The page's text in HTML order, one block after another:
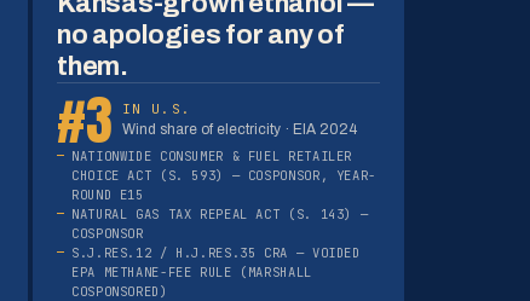
no apologies for any of
them.
#3
IN U.S.
Wind share of electricity · EIA 2024
NATIONWIDE CONSUMER & FUEL RETAILER
CHOICE ACT (S. 593) — COSPONSOR, YEAR-
ROUND E15
NATURAL GAS TAX REPEAL ACT (S. 143) —
COSPONSOR
S.J.RES.12 / H.J.RES.35 CRA — VOIDED
EPA METHANE-FEE RULE (MARSHALL
COSPONSORED)